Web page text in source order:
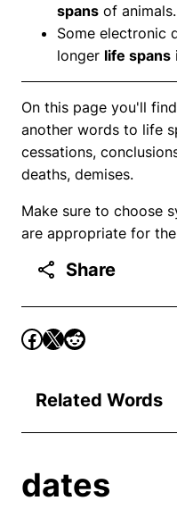
spans of animals.
Some electronic
longer life spans
On this page you'll
another words to life
cessations,
deaths, demises.
Make sure to choose
are appropriate for
Share
Related Words
dates